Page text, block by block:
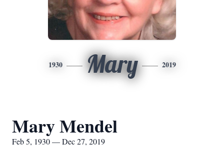
1930 Mary 2019
Mary Mendel
Feb 5, 1930 — Dec 27, 2019